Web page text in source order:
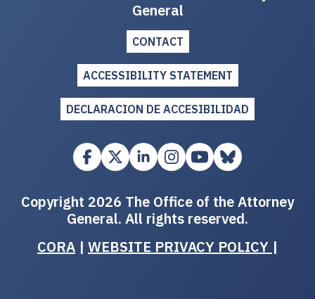
General
CONTACT
ACCESSIBILITY STATEMENT
DECLARACION DE ACCESIBILIDAD
Copyright 2026 The Office of the Attorney
General. All rights reserved.
CORA | WEBSITE PRIVACY POLICY |